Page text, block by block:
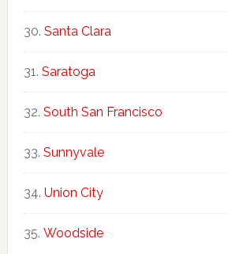
Santa Clara
Saratoga
South San Francisco
Sunnyvale
Union City
Woodside